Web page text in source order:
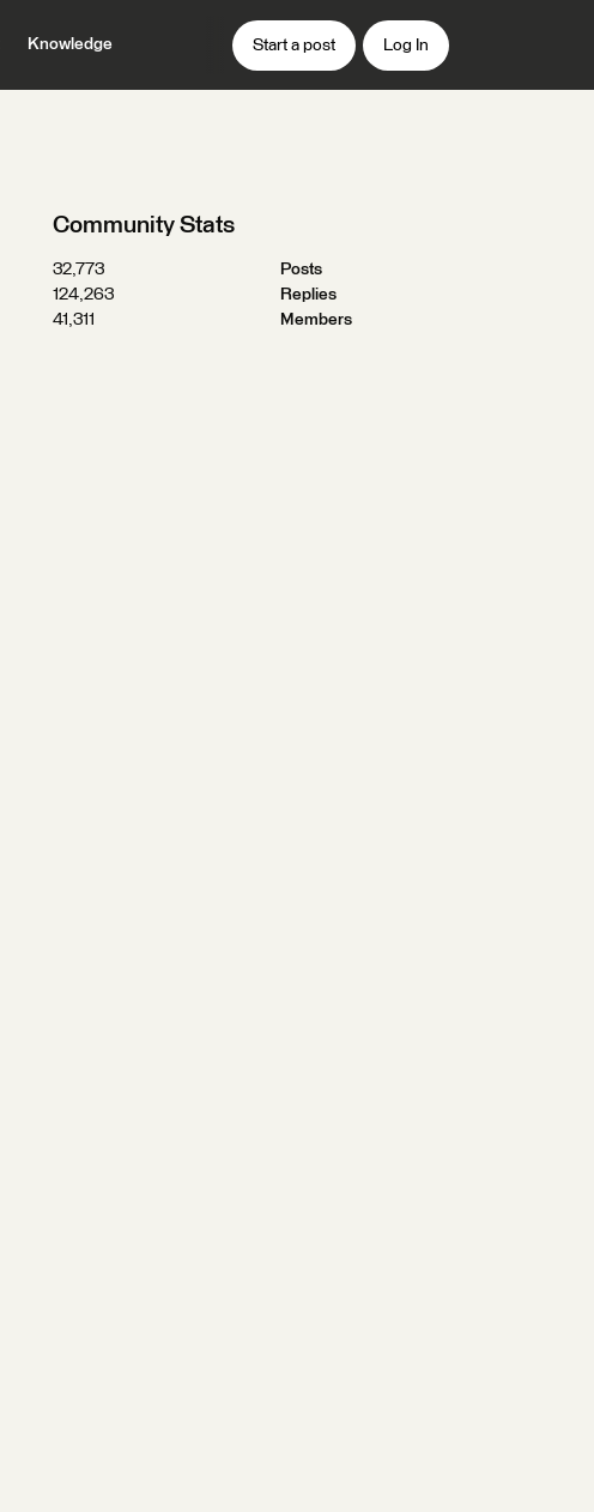
Knowledge Start a post Log In
Community Stats
32,773
Posts
124,263
Replies
41,311
Members